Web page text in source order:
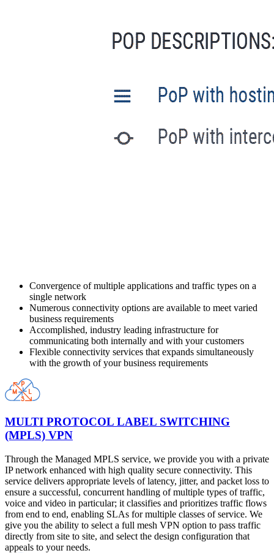
Convergence of multiple applications and traffic types on a
single network
Numerous connectivity options are available to meet varied
business requirements
Accomplished, industry leading infrastructure for
communicating both internally and with your customers
Flexible connectivity services that expands simultaneously
with the growth of your business requirements
MULTI PROTOCOL LABEL SWITCHING
(MPLS) VPN
Through the Managed MPLS service, we provide you with a private
IP network enhanced with high quality secure connectivity. This
service delivers appropriate levels of latency, jitter, and packet loss to
ensure a successful, concurrent handling of multiple types of traffic,
voice and video in particular; it classifies and prioritizes traffic flows
from end to end, enabling SLAs for multiple classes of service. We
give you the ability to select a full mesh VPN option to pass traffic
directly from site to site, and select the design configuration that
appeals to your needs.